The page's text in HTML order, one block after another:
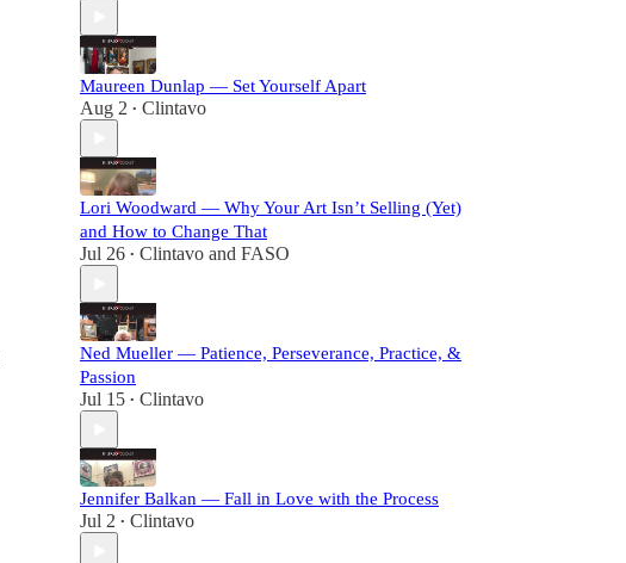
Maureen Dunlap — Set Yourself Apart
Aug 2 • Clintavo
Lori Woodward — Why Your Art Isn’t Selling (Yet)
and How to Change That
Jul 26 • Clintavo and FASO
Ned Mueller — Patience, Perseverance, Practice, &
Passion
Jul 15 • Clintavo
Jennifer Balkan — Fall in Love with the Process
Jul 2 • Clintavo